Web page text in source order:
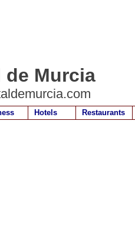
de Murcia
Hotels Restaurants